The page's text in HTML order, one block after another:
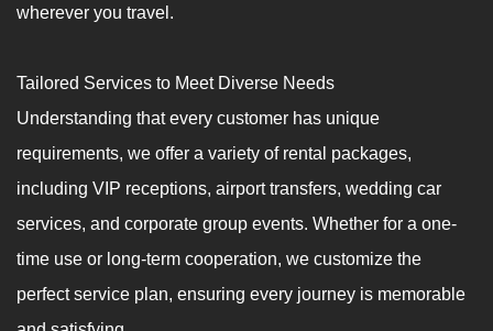
wherever you travel.
Tailored Services to Meet Diverse Needs
Understanding that every customer has unique
requirements, we offer a variety of rental packages,
including VIP receptions, airport transfers, wedding car
services, and corporate group events. Whether for a one-
time use or long-term cooperation, we customize the
perfect service plan, ensuring every journey is memorable